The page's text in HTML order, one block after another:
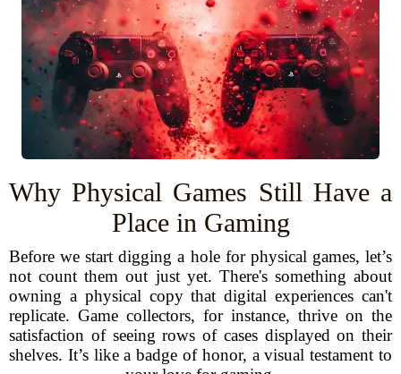
Why Physical Games Still Have a
Place in Gaming
Before we start digging a hole for physical games, let’s
not count them out just yet. There's something about
owning a physical copy that digital experiences can't
replicate. Game collectors, for instance, thrive on the
satisfaction of seeing rows of cases displayed on their
shelves. It’s like a badge of honor, a visual testament to